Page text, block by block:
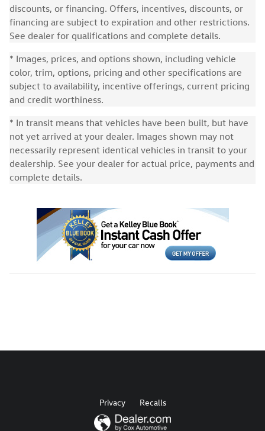
discounts, or financing. Offers, incentives, discounts, or
financing are subject to expiration and other restrictions.
See dealer for qualifications and complete details.
* Images, prices, and options shown, including vehicle
color, trim, options, pricing and other specifications are
subject to availability, incentive offerings, current pricing
and credit worthiness.
* In transit means that vehicles have been built, but have
not yet arrived at your dealer. Images shown may not
necessarily represent identical vehicles in transit to your
dealership. See your dealer for actual price, payments and
complete details.
Privacy Recalls